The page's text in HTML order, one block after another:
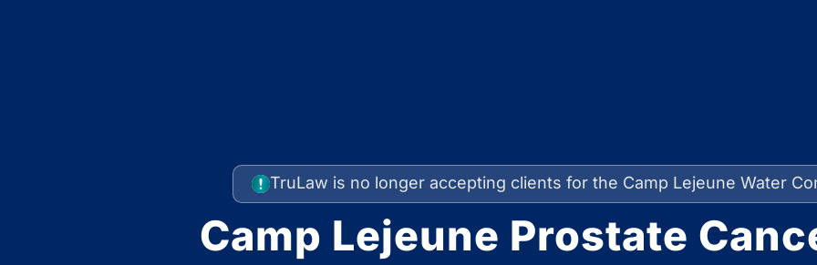
TruLaw is no longer accepting clients for the Camp Lejeune Water
Camp Lejeune Prostate